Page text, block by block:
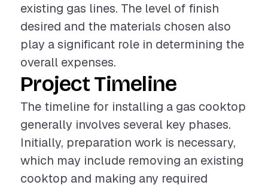
existing gas lines. The level of finish
desired and the materials chosen also
play a significant role in determining the
overall expenses.
Project Timeline
The timeline for installing a gas cooktop
generally involves several key phases.
Initially, preparation work is necessary,
which may include removing an existing
cooktop and making any required